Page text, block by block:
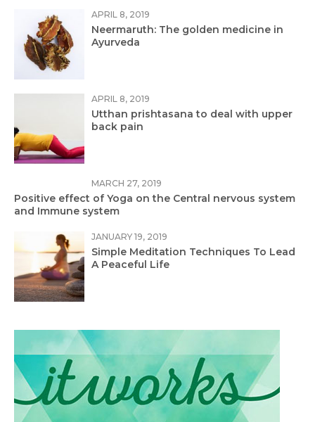
APRIL 8, 2019
Neermaruth: The golden medicine in
Ayurveda
APRIL 8, 2019
Utthan prishtasana to deal with upper
back pain
MARCH 27, 2019
Positive effect of Yoga on the Central nervous system
and Immune system
JANUARY 19, 2019
Simple Meditation Techniques To Lead
A Peaceful Life